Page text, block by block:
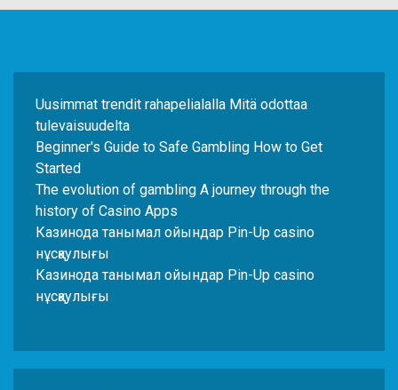
Uusimmat trendit rahapelialalla Mitä odottaa
tulevaisuudelta
Beginner's Guide to Safe Gambling How to Get
Started
The evolution of gambling A journey through the
history of Casino Apps
Казинода танымал ойындар Pin-Up casino
нұсқаулығы
Казинода танымал ойындар Pin-Up casino
нұсқаулығы